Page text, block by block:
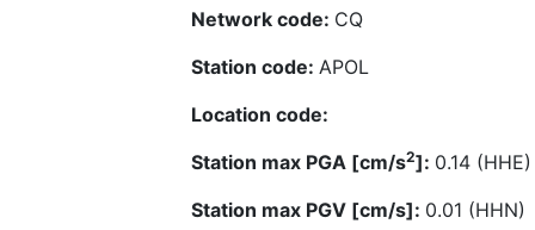
Network code: CQ
Station code: APOL
Location code:
Station max PGA [cm/s2]: 0.14 (HHE)
Station max PGV [cm/s]: 0.01 (HHN)